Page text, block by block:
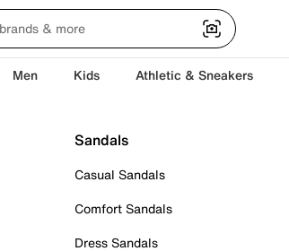
Men Kids Athletic & Sneakers
Sandals
Casual Sandals
Comfort Sandals
Dress Sandals